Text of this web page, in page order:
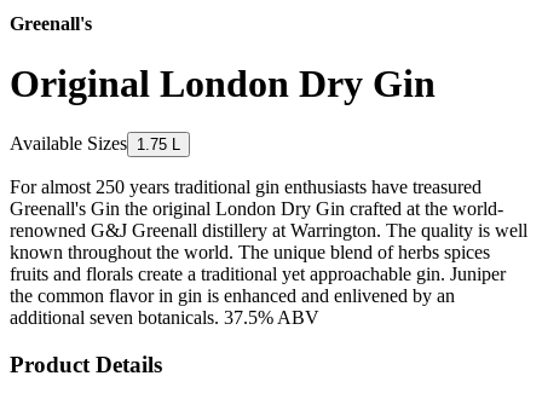
Greenall's
Original London Dry Gin
Available Sizes 1.75 L
For almost 250 years traditional gin enthusiasts have treasured
Greenall's Gin the original London Dry Gin crafted at the world-
renowned G&J Greenall distillery at Warrington. The quality is well
known throughout the world. The unique blend of herbs spices
fruits and florals create a traditional yet approachable gin. Juniper
the common flavor in gin is enhanced and enlivened by an
additional seven botanicals. 37.5% ABV
Product Details